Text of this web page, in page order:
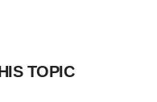
TOPIC